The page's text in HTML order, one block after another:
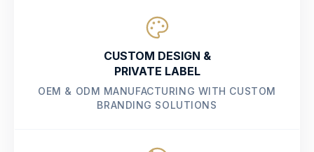
CUSTOM DESIGN &
PRIVATE LABEL
OEM & ODM MANUFACTURING WITH CUSTOM
BRANDING SOLUTIONS